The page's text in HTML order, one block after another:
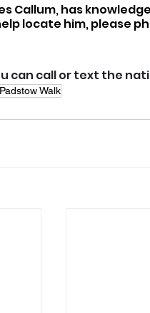
Callum, has
locate him, please
can call or text the
Padstow Walk